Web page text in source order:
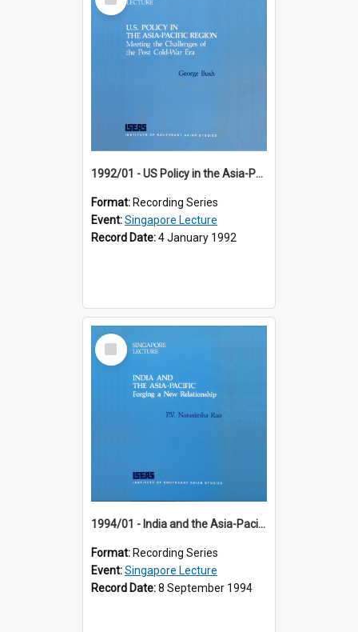
Item
1992/01 - US Policy in the Asia-Pacific Region: Meeting the Challenges of the Post-Cold War Era (12th Singapore Lecture)
Format: Recording Series
Event:Singapore Lecture
Record Date:4 January 1992
Select
Item
1994/01 - India and the Asia-Pacific: Forging a New Relationship (13th Singapore Lecture)
Format: Recording Series
Event:Singapore Lecture
Record Date:8 September 1994